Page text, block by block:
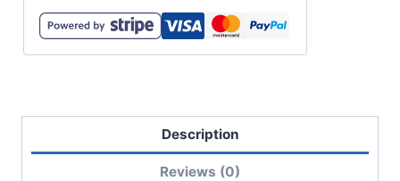
Sweatshirt
Fullzip
Description
Reviews (0)